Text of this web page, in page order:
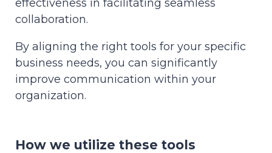
effectiveness in facilitating seamless
collaboration.
By aligning the right tools for your specific
business needs, you can significantly
improve communication within your
organization.
How we utilize these tools